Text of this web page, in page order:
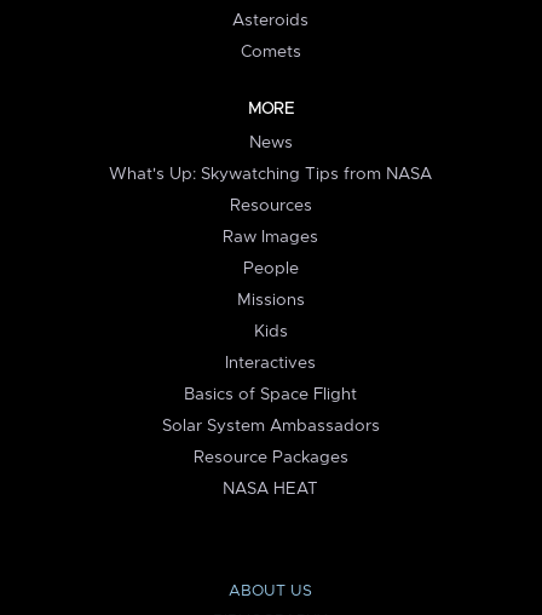
Asteroids
Comets
MORE
News
What's Up: Skywatching Tips from NASA
Resources
Raw Images
People
Missions
Kids
Interactives
Basics of Space Flight
Solar System Ambassadors
Resource Packages
NASA HEAT
ABOUT US